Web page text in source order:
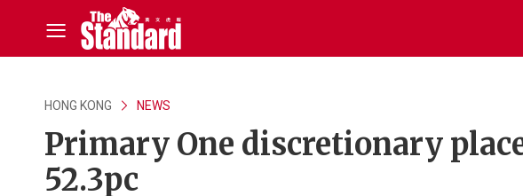
HONG KONG NEWS
Primary One discretionary
52.3pc